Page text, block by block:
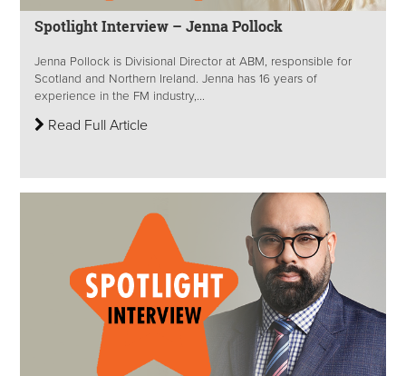
Spotlight Interview – Jenna Pollock
Jenna Pollock is Divisional Director at ABM, responsible for
Scotland and Northern Ireland. Jenna has 16 years of
experience in the FM industry,...
Read Full Article